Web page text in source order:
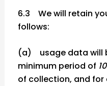
6.3 We will retain
follows:
(a) usage data will
minimum period of
of collection, and